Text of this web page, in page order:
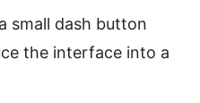
small dash button
the interface into a